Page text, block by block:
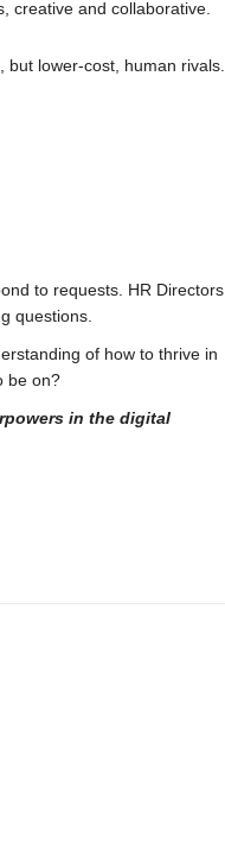
creative and collaborative.
but lower-cost, human rivals.
to requests. HR Directors
questions.
of how to thrive in
be on?
in the digital